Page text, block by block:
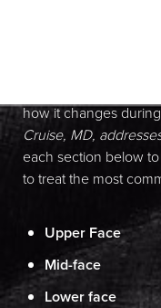
how it changes
Cruise, MD,
each section below
to treat the most
Upper Face
Mid-face
Lower face